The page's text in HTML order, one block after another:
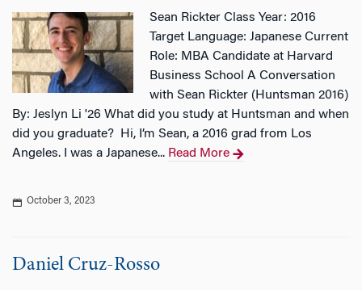
Sean Rickter Class Year: 2016
Target Language: Japanese Current
Role: MBA Candidate at Harvard
Business School A Conversation
with Sean Rickter (Huntsman 2016)
By: Jeslyn Li '26 What did you study at Huntsman and when
did you graduate? Hi, I’m Sean, a 2016 grad from Los
Angeles. I was a Japanese... Read More
October 3, 2023
Daniel Cruz-Rosso